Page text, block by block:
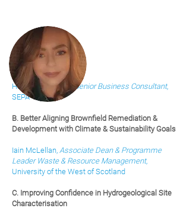
Hannah Swanson,Senior Business Consultant,
SEPA
B. Better Aligning Brownfield Remediation &
Development with Climate & Sustainability Goals
Iain McLellan, Associate Dean & Programme
Leader Waste & Resource Management,
University of the West of Scotland
C. Improving Confidence in Hydrogeological Site
Characterisation